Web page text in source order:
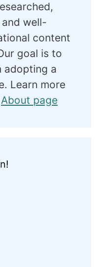
well-
content
goal is to
adopting a
Learn more
About page